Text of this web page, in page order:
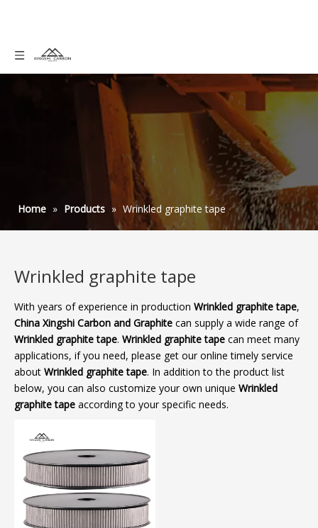
Home » Products » Wrinkled graphite tape
Wrinkled graphite tape
With years of experience in production Wrinkled graphite tape,
China Xingshi Carbon and Graphite can supply a wide range of
Wrinkled graphite tape. Wrinkled graphite tape can meet many
applications, if you need, please get our online timely service
about Wrinkled graphite tape. In addition to the product list
below, you can also customize your own unique Wrinkled
graphite tape according to your specific needs.